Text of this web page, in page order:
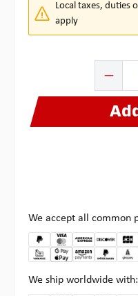
Local taxes, duties
apply
We accept all common
We ship worldwide with: